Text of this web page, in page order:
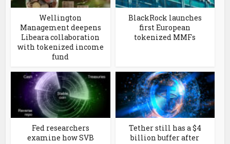
Wellington
Management deepens
Libeara collaboration
with tokenized income
fund
BlackRock launches
first European
tokenized MMFs
Fed researchers
examine how SVB
Tether still has a $4
billion buffer after